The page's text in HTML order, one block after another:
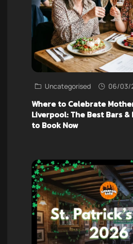
Uncategorised 06/03/
Where to Celebrate
Liverpool: The Best Bars
to Book Now